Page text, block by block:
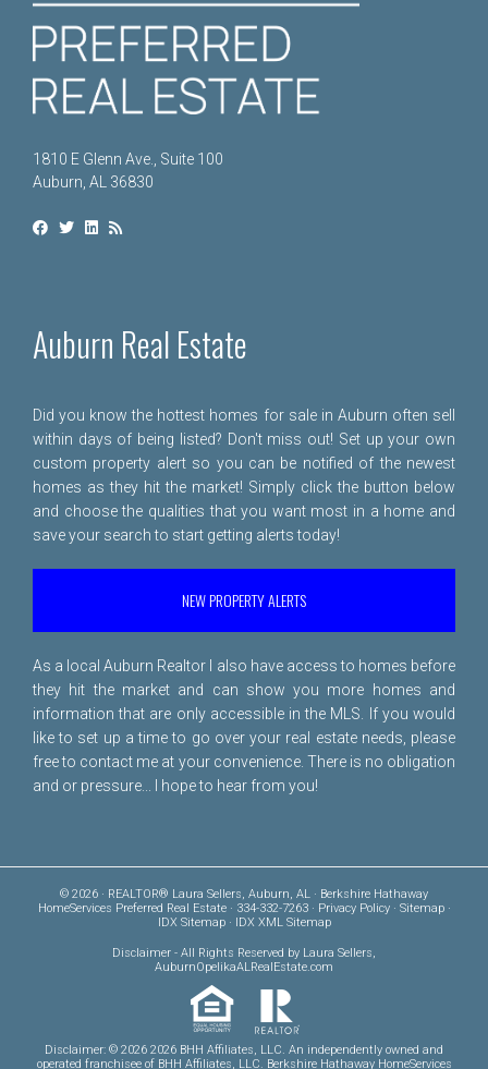
1810 E Glenn Ave., Suite 100
Auburn, AL 36830
Auburn Real Estate
Did you know the hottest homes for sale in Auburn often sell
within days of being listed? Don't miss out! Set up your own
custom property alert so you can be notified of the newest
homes as they hit the market! Simply click the button below
and choose the qualities that you want most in a home and
save your search to start getting alerts today!
NEW PROPERTY ALERTS
As a local Auburn Realtor I also have access to homes before
they hit the market and can show you more homes and
information that are only accessible in the MLS. If you would
like to set up a time to go over your real estate needs, please
free to contact me at your convenience. There is no obligation
and or pressure... I hope to hear from you!
© 2026 · REALTOR® Laura Sellers, Auburn, AL · Berkshire Hathaway
HomeServices Preferred Real Estate · 334-332-7263 · Privacy Policy· Sitemap·
IDX Sitemap· IDX XML Sitemap
Disclaimer - All Rights Reserved by Laura Sellers,
AuburnOpelikaALRealEstate.com
Disclaimer: © 2026 2026 BHH Affiliates, LLC. An independently owned and
operated franchisee of BHH Affiliates, LLC. Berkshire Hathaway HomeServices